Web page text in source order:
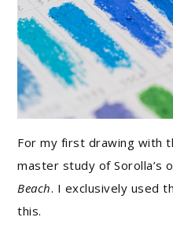
For my first drawing with
master study of Sorolla’s
Beach. I exclusively used
this.